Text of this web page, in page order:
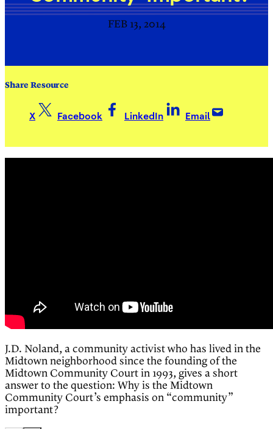
FEB 13, 2014
Share Resource
X Facebook LinkedIn Email
J.D. Noland, a community activist who has lived in the
Midtown neighborhood since the founding of the
Midtown Community Court in 1993, gives a short
answer to the question: Why is the Midtown
Community Court’s emphasis on “community”
important?